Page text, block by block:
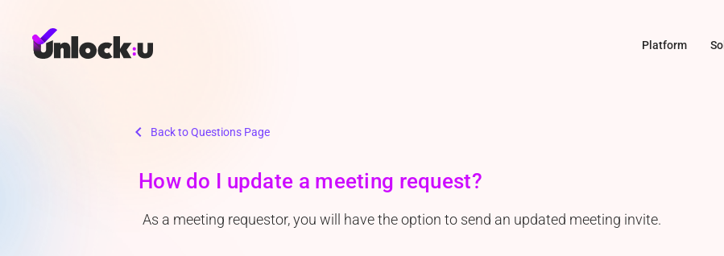
Platform
chevron_left Back to Questions Page
How do I update a meeting request?
As a meeting requestor, you will have the option to send an updated meeting invite.